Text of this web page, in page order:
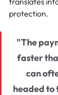
protection.
"The
faster
can
headed to